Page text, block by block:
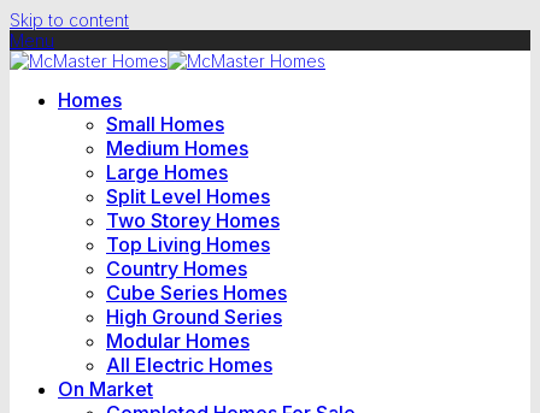
Skip to content
Menu
Homes
Small Homes
Medium Homes
Large Homes
Split Level Homes
Two Storey Homes
Top Living Homes
Country Homes
Cube Series Homes
High Ground Series
Modular Homes
All Electric Homes
On Market